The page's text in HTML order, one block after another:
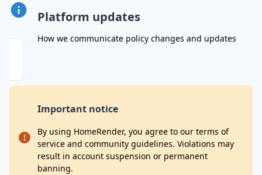
Platform updates
How we communicate policy changes and updates
Important notice
By using HomeRender, you agree to our terms of
service and community guidelines. Violations may
result in account suspension or permanent
banning.